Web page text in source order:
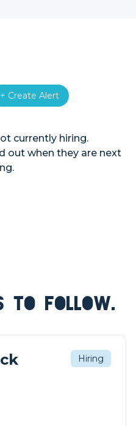
+ Create Alert
currently hiring.
out when they are next
TO FOLLOW.
Hiring